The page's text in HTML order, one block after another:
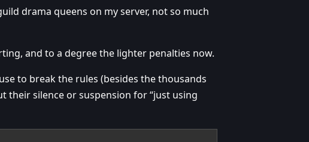
drama queens on my server, not so much
and to a degree the lighter penalties now.
to break the rules (besides the thousands
their silence or suspension for “just using